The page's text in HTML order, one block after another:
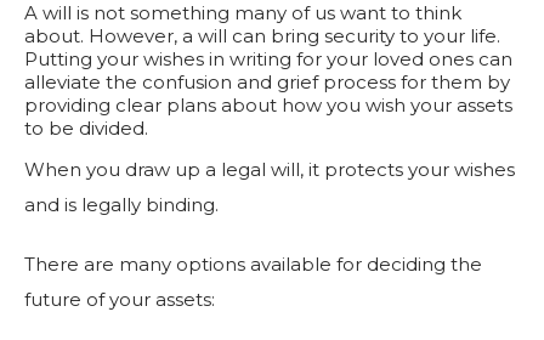
A will is not something many of us want to think
about. However, a will can bring security to your life.
Putting your wishes in writing for your loved ones can
alleviate the confusion and grief process for them by
providing clear plans about how you wish your assets
to be divided.
When you draw up a legal will, it protects your wishes
and is legally binding.
There are many options available for deciding the
future of your assets: